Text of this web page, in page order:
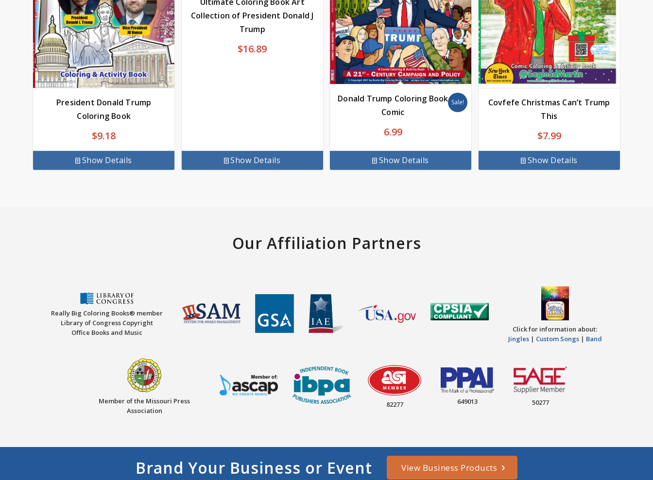
President Donald Trump
Coloring Book
$9.18
Show Details
Collection of President Donald J
Trump
$16.89
Show Details
Donald Trump Coloring Book
Comic
6.99
Sale!
Show Details
Covfefe Christmas Can’t Trump
This
$7.99
Show Details
Our Affiliation Partners
Really Big Coloring Books® member
Library of Congress Copyright
Office Books and Music
Click for information about:
Jingles| Custom Songs| Band
Member of the Missouri Press
Association
82277 649013 50277
Brand Your Business or Event View Business Products